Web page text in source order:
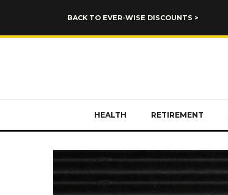
BACK TO EVER-WISE DISCOUNTS >
HEALTH RETIREMENT